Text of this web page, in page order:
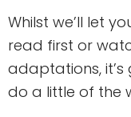
Whilst we’ll let
read first or
adaptations,
do a little of the